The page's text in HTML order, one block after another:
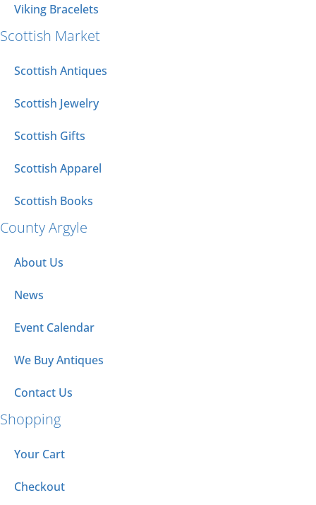
Viking Bracelets
Scottish Market
Scottish Antiques
Scottish Jewelry
Scottish Gifts
Scottish Apparel
Scottish Books
County Argyle
About Us
News
Event Calendar
We Buy Antiques
Contact Us
Shopping
Your Cart
Checkout